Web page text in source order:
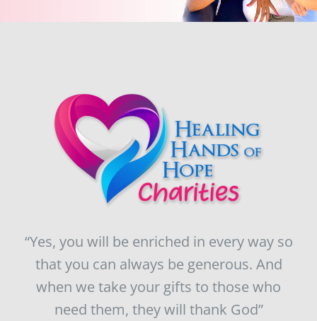
“Yes, you will be enriched in every way so
that you can always be generous. And
when we take your gifts to those who
need them, they will thank God”